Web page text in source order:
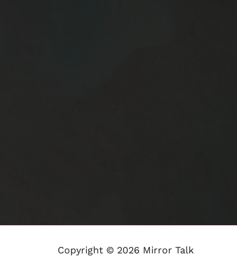
Copyright © 2026 Mirror Talk